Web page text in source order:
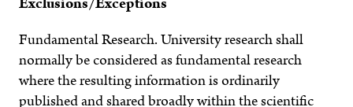
Fundamental Research. University research shall
normally be considered as fundamental research
where the resulting information is ordinarily
published and shared broadly within the scientific